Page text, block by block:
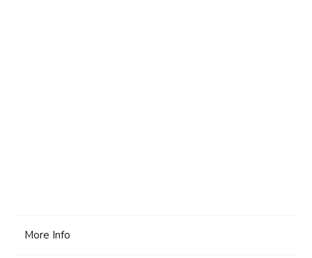
More Info